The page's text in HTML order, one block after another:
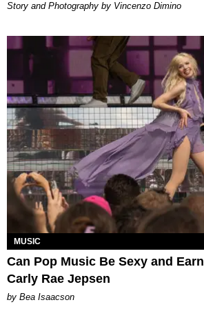
Story and Photography by Vincenzo Dimino
MUSIC
Can Pop Music Be Sexy and
Carly Rae Jepsen
by Bea Isaacson